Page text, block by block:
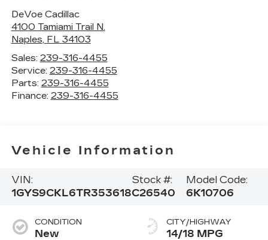
DeVoe Cadillac
4100 Tamiami Trail N.
Naples, FL 34103
Sales: 239-316-4455
Service: 239-316-4455
Parts: 239-316-4455
Finance: 239-316-4455
Vehicle Information
VIN:
1GYS9CKL6TR353618
Stock #:
C26540
Model Code:
6K10706
CONDITION
New
CITY/HIGHWAY
14/18 MPG